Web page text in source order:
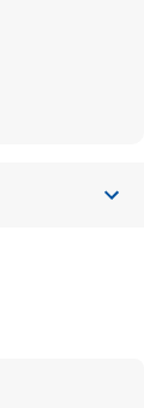
in New Tab